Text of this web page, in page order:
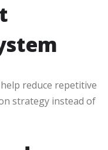
reduce repetitive
strategy instead of